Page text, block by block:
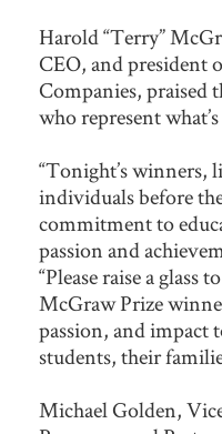
Harold “Terry”
CEO, and
Companies, praised
who represent
“Tonight’s winners,
individuals before
commitment to
passion and
“Please raise a glass
McGraw Prize
passion, and impact
students, their
Michael Golden,